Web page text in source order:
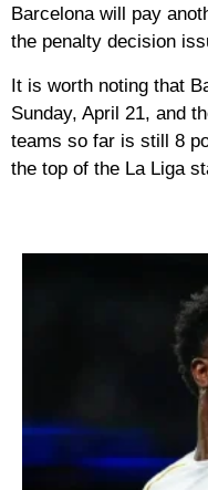
Barcelona will pay
the penalty decision
It is worth noting that
Sunday, April 21, and
teams so far is still 8
the top of the La Liga